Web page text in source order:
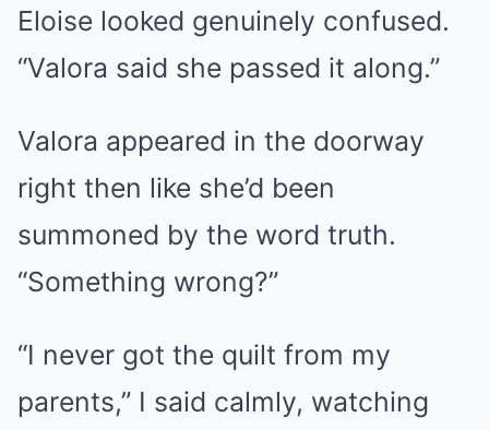
Eloise looked genuinely confused.
“Valora said she passed it along.”
Valora appeared in the doorway
right then like she’d been
summoned by the word truth.
“Something wrong?”
“I never got the quilt from my
parents,” I said calmly, watching